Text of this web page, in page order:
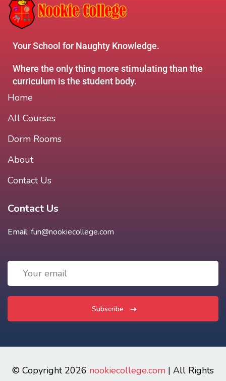
Your School for Naughty Knowledge.
Where the only thing more stimulating than the
curriculum is the student body.
Home
All Courses
Dorm Rooms
About
Contact Us
Contact Us
Email: fun@nookiecollege.com
Subscribe
© Copyright 2026 nookiecollege.com | All Rights